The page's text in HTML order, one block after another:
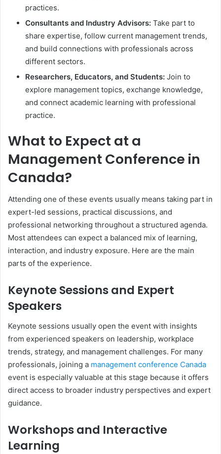
practices.
Consultants and Industry Advisors: Take part to
share expertise, follow current management trends,
and build connections with professionals across
different sectors.
Researchers, Educators, and Students: Join to
explore management topics, exchange knowledge,
and connect academic learning with professional
practice.
What to Expect at a
Management Conference in
Canada?
Attending one of these events usually means taking part in
expert-led sessions, practical discussions, and
professional networking throughout a structured agenda.
Most attendees can expect a balanced mix of learning,
interaction, and industry exposure. Here are the main
parts of the experience.
Keynote Sessions and Expert
Speakers
Keynote sessions usually open the event with insights
from experienced speakers on leadership, workplace
trends, strategy, and management challenges. For many
professionals, joining a management conference Canada
event is especially valuable at this stage because it offers
direct access to broader industry perspectives and expert
guidance.
Workshops and Interactive
Learning